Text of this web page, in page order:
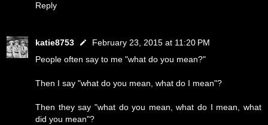
Reply
katie8753
February 23, 2015 at 11:20 PM
People often say to me "what do you mean?"
Then I say "what do you mean, what do I mean"?
Then they say "what do you mean, what do I mean, what
did you mean"?